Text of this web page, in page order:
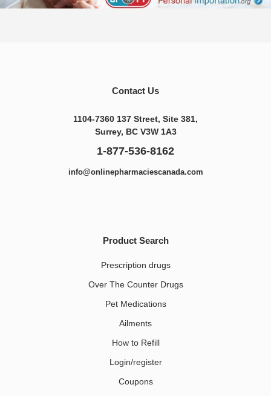
Contact Us
1104-7360 137 Street, Site 381,
Surrey, BC V3W 1A3
1-877-536-8162
info@onlinepharmaciescanada.com
Product Search
Prescription drugs
Over The Counter Drugs
Pet Medications​
Ailments
How to Refill
Login/register
Coupons